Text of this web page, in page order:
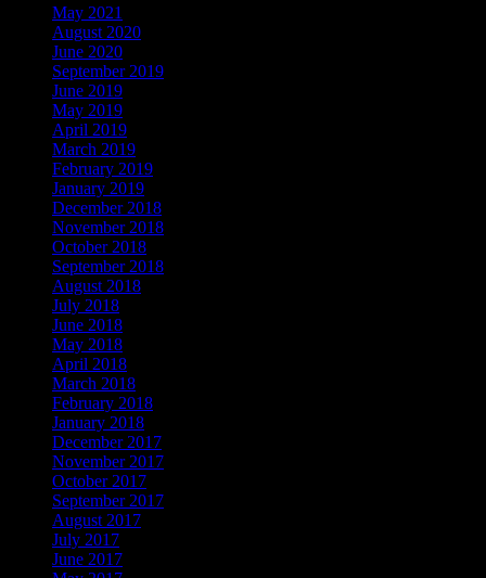
May 2021
August 2020
June 2020
September 2019
June 2019
May 2019
April 2019
March 2019
February 2019
January 2019
December 2018
November 2018
October 2018
September 2018
August 2018
July 2018
June 2018
May 2018
April 2018
March 2018
February 2018
January 2018
December 2017
November 2017
October 2017
September 2017
August 2017
July 2017
June 2017